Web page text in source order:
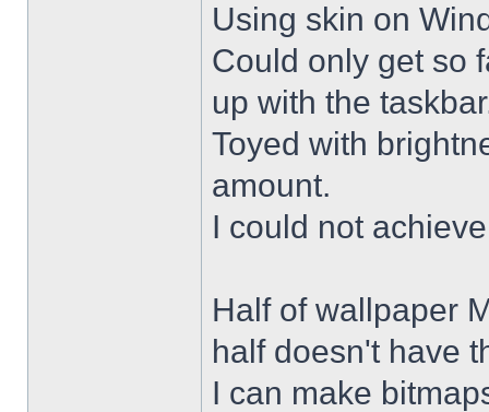
Using skin on
Could only get so
up with the
Toyed with
amount.
I could not
Half of wallpaper
half doesn't have
I can make